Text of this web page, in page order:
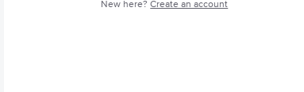
New here?Create an account